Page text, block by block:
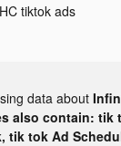
tiktok ads
data about
also contain:
tik tok Ad